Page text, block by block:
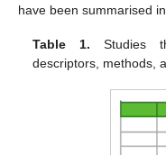
have been summarised in
Table 1. Studies
descriptors, methods,